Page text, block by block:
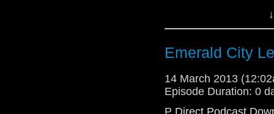
Website: http://
Email:
@radiantfracture -
@enola41 - Alex
Emerald City
14 March 2013
Episode Duration: 0